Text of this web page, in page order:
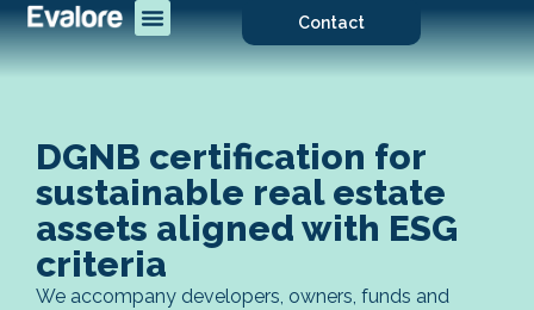
Contact
DGNB certification for
sustainable real estate
assets aligned with ESG
criteria
We accompany developers, owners, funds and